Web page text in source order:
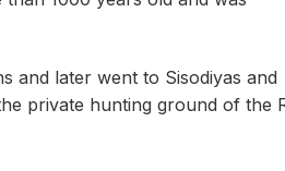
and later went to Sisodiyas and
private hunting ground of the